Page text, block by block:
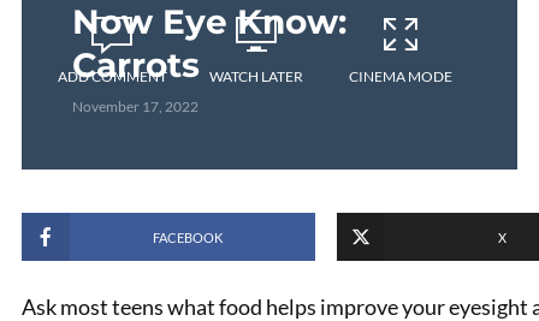
Now Eye Know:
Carrots
November 17, 2022
ADD COMMENT WATCH LATER CINEMA MODE
FACEBOOK X
Ask most teens what food helps improve your eyesight